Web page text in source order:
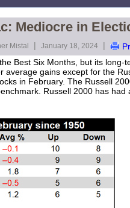
Mediocre in
Mistal | January 18, 2024 |
Best Six Months, but its
average gains except for the
in February. The Russell
Russell 2000 has